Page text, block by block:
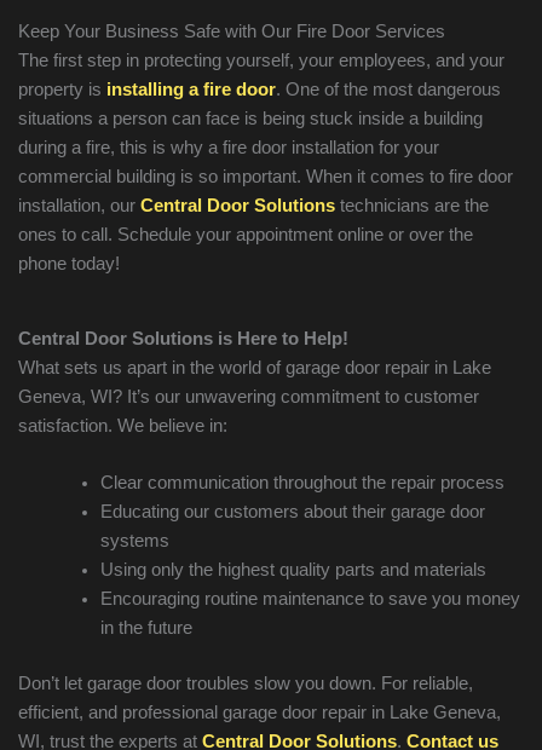
Keep Your Business Safe with Our Fire Door Services
The first step in protecting yourself, your employees, and your
property is installing a fire door. One of the most dangerous
situations a person can face is being stuck inside a building
during a fire, this is why a fire door installation for your
commercial building is so important. When it comes to fire door
installation, our Central Door Solutionstechnicians are the
ones to call. Schedule your appointment online or over the
phone today!
Central Door Solutions is Here to Help!
What sets us apart in the world of garage door repair in
Lake
Geneva, WI? It’s our unwavering commitment to customer
satisfaction. We believe in:
Clear communication throughout the repair process
Educating our customers about their garage door
systems
Using only the highest quality parts and materials
Encouraging routine maintenance to save you money
in the future
Don’t let garage door troubles slow you down. For reliable,
efficient, and professional garage door repair in
Lake Geneva,
WI, trust the experts at Central Door Solutions. Contact us